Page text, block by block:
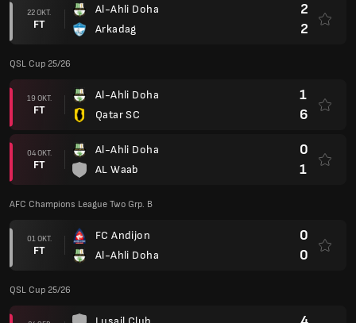
22 OKT.
FT
Al-Ahli Doha
Arkadag
2
2
QSL Cup 25/26
19 OKT.
FT
Al-Ahli Doha
Qatar SC
1
6
04 OKT.
FT
Al-Ahli Doha
AL Waab
0
1
AFC Champions League Two Grp. B
01 OKT.
FT
FC Andijon
Al-Ahli Doha
0
0
QSL Cup 25/26